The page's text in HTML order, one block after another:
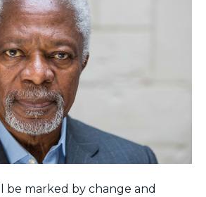
be marked by change and